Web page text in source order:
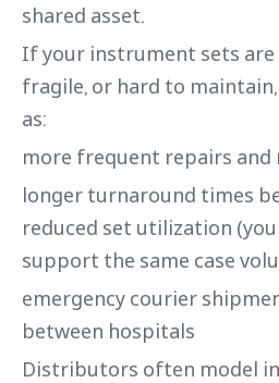
shared asset.
If your instrument sets
fragile, or hard to
as:
more frequent repairs and
longer turnaround times
reduced set utilization
support the same case
emergency courier
between hospitals
Distributors often model